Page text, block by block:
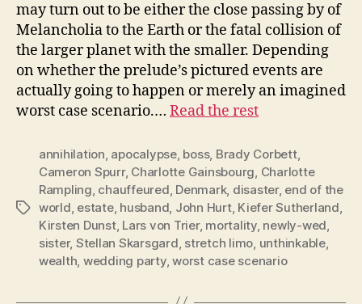
may turn out to be either the close passing by of
Melancholia to the Earth or the fatal collision of
the larger planet with the smaller. Depending
on whether the prelude’s pictured events are
actually going to happen or merely an imagined
worst case scenario.… Read the rest
Tags
annihilation, apocalypse, boss, Brady Corbett,
Cameron Spurr, Charlotte Gainsbourg, Charlotte
Rampling, chauffeured, Denmark, disaster, end of the
world, estate, husband, John Hurt, Kiefer Sutherland,
Kirsten Dunst, Lars von Trier, mortality, newly-wed,
sister, Stellan Skarsgard, stretch limo, unthinkable,
wealth, wedding party,worst case scenario